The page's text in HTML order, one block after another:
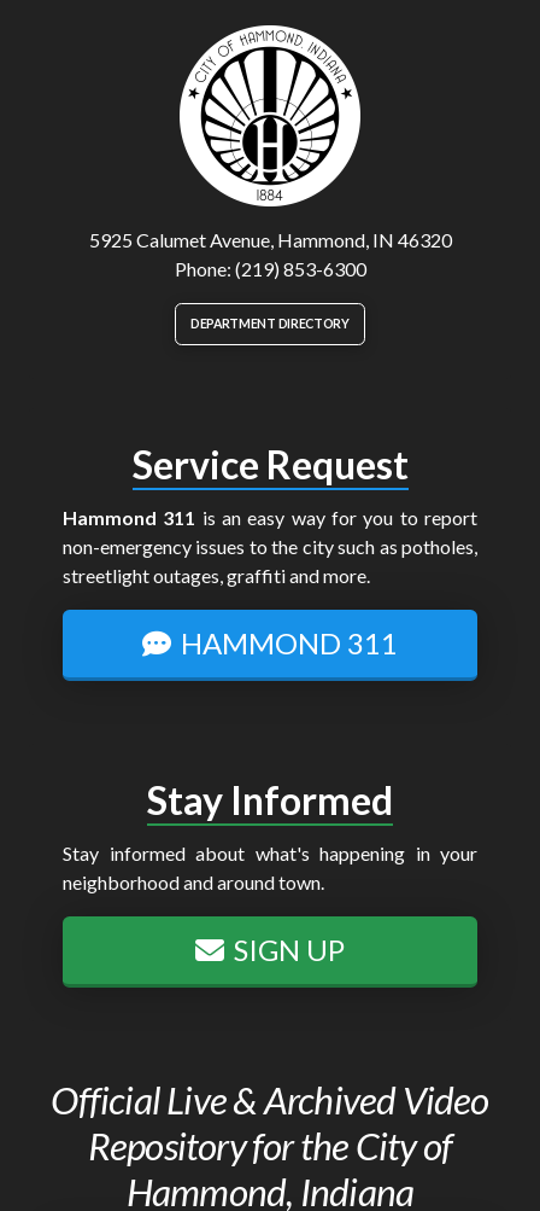
5925 Calumet Avenue, Hammond, IN 46320
Phone: (219) 853-6300
DEPARTMENT DIRECTORY
Service Request
Hammond 311 is an easy way for you to report
non-emergency issues to the city such as potholes,
streetlight outages, graffiti and more.
HAMMOND 311
Stay Informed
Stay informed about what's happening in your
neighborhood and around town.
SIGN UP
Official Live & Archived Video
Repository for the City of
Hammond, Indiana